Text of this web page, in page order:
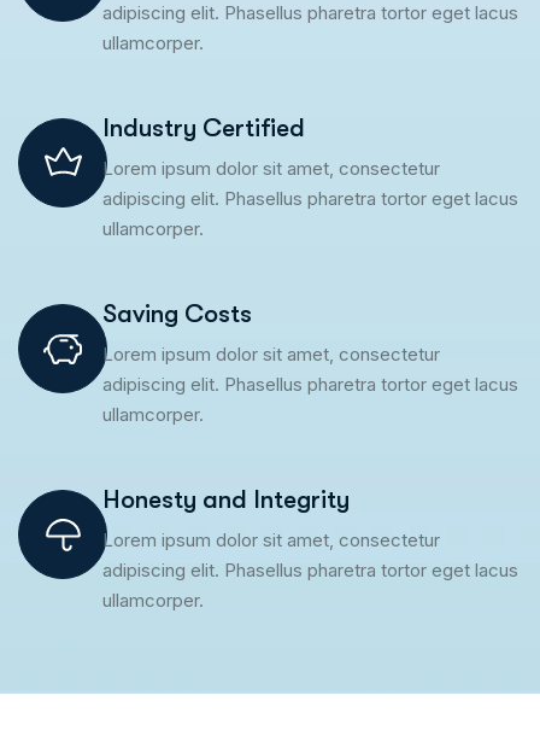
adipiscing elit. Phasellus pharetra tortor eget lacus
ullamcorper.
Industry Certified
Lorem ipsum dolor sit amet, consectetur
adipiscing elit. Phasellus pharetra tortor eget lacus
ullamcorper.
Saving Costs
Lorem ipsum dolor sit amet, consectetur
adipiscing elit. Phasellus pharetra tortor eget lacus
ullamcorper.
Honesty and Integrity
Lorem ipsum dolor sit amet, consectetur
adipiscing elit. Phasellus pharetra tortor eget lacus
ullamcorper.